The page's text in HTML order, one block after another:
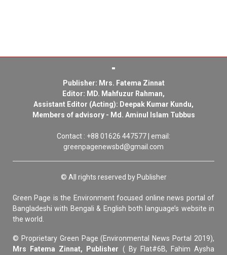
Publisher: Mrs. Fatema Zinnat
Editor: MD. Mahfuzur Rahman,
Assistant Editor (Acting): Deepak Kumar Kundu,
Members of advisory - Md. Aminul Islam Tubbus
Contact : +88 01626 447577 | email:
greenpagenewsbd@gmail.com
© All rights reserved by Publisher
Green Page is the Environment focused online news portal of
Bangladeshi with Bengali & English both language’s website in
the world.
© Proprietary Green Page (Environmental News Portal 2019),
Mrs Fatema Zinnat, Publisher ( By Flat#6B, Fahim Aysha